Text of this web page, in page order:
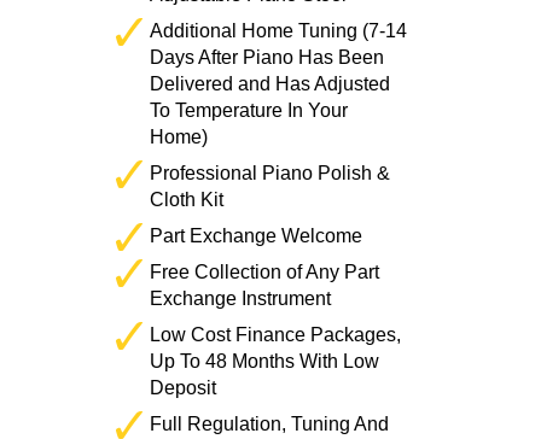
Additional Home Tuning (7-14
Days After Piano Has Been
Delivered and Has Adjusted
To Temperature In Your
Home)
Professional Piano Polish &
Cloth Kit
Part Exchange Welcome
Free Collection of Any Part
Exchange Instrument
Low Cost Finance Packages,
Up To 48 Months With Low
Deposit
Full Regulation, Tuning And